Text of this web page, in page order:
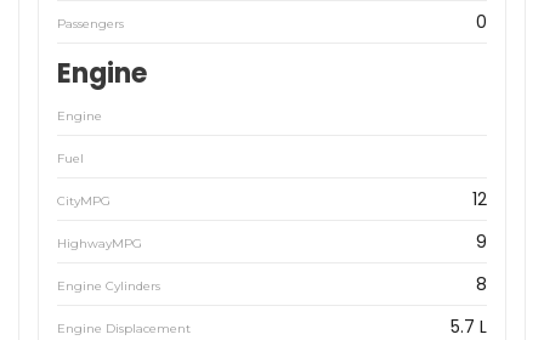
Passengers 0
Engine
Engine
Fuel
CityMPG 12
HighwayMPG 9
Engine Cylinders 8
Engine Displacement 5.7 L